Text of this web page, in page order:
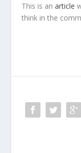
This is anarticle
think in the